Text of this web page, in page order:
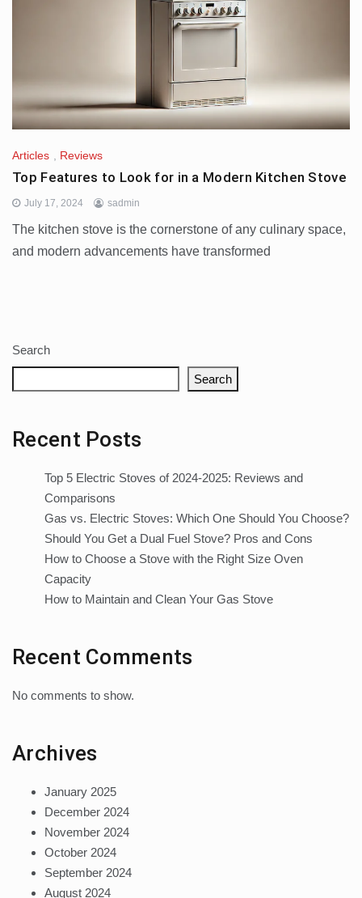
Articles Reviews
Top Features to Look for in a Modern Kitchen Stove
July 17, 2024 sadmin
The kitchen stove is the cornerstone of any culinary space,
and modern advancements have transformed
Search
Search
Recent Posts
Top 5 Electric Stoves of 2024-2025: Reviews and
Comparisons
Gas vs. Electric Stoves: Which One Should You Choose?
Should You Get a Dual Fuel Stove? Pros and Cons
How to Choose a Stove with the Right Size Oven
Capacity
How to Maintain and Clean Your Gas Stove
Recent Comments
No comments to show.
Archives
January 2025
December 2024
November 2024
October 2024
September 2024
August 2024